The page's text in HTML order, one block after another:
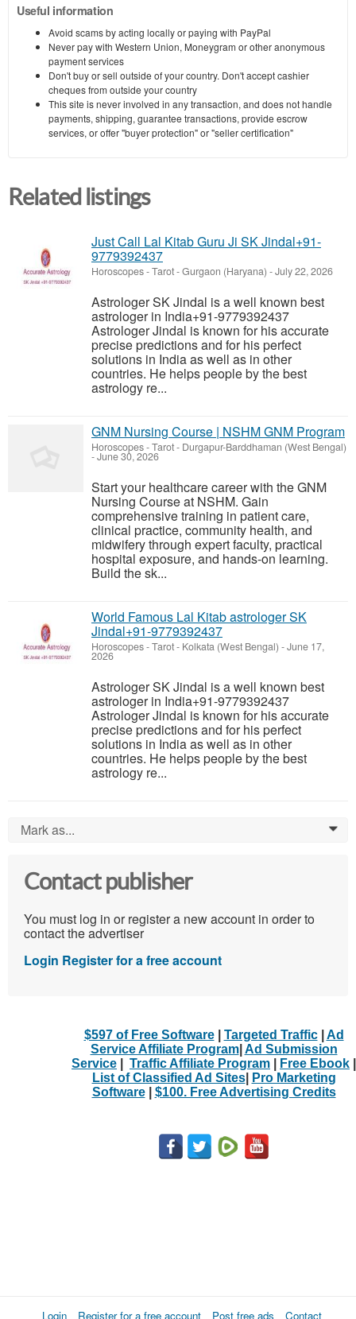
Useful information
Avoid scams by acting locally or paying with PayPal
Never pay with Western Union, Moneygram or other anonymous
payment services
Don't buy or sell outside of your country. Don't accept cashier
cheques from outside your country
This site is never involved in any transaction, and does not handle
payments, shipping, guarantee transactions, provide escrow
services, or offer "buyer protection" or "seller certification"
Related listings
Just Call Lal Kitab Guru Ji SK Jindal+91-
9779392437
Horoscopes - Tarot-Gurgaon (Haryana) -July 22, 2026
Astrologer SK Jindal is a well known best
astrologer in India+91-9779392437
Astrologer Jindal is known for his accurate
precise predictions and for his perfect
solutions in India as well as in other
countries. He helps people by the best
astrology re...
GNM Nursing Course | NSHM GNM Program
Horoscopes - Tarot- Durgapur-Barddhaman (West Bengal)
-June 30, 2026
Start your healthcare career with the GNM
Nursing Course at NSHM. Gain
comprehensive training in patient care,
clinical practice, community health, and
midwifery through expert faculty, practical
hospital exposure, and hands-on learning.
Build the sk...
World Famous Lal Kitab astrologer SK
Jindal+91-9779392437
Horoscopes - Tarot- Kolkata (West Bengal) -June 17,
2026
Astrologer SK Jindal is a well known best
astrologer in India+91-9779392437
Astrologer Jindal is known for his accurate
precise predictions and for his perfect
solutions in India as well as in other
countries. He helps people by the best
astrology re...
Mark as... 0
Contact publisher
You must log in or register a new account in order to
contact the advertiser
Login Register for a free account
$597 of Free Software| Targeted Traffic| Ad
Service Affiliate Program| Ad Submission
Service
Traffic Affiliate Program Free Ebook
List of Classified Ad Sites|
Pro Marketing
Software| $100. Free Advertising Credits
Login Register for a free account Post free ads Contact